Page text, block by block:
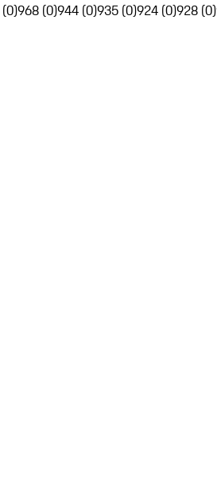
968 (0)944 (0)935 (0)924 (0)928 (0)